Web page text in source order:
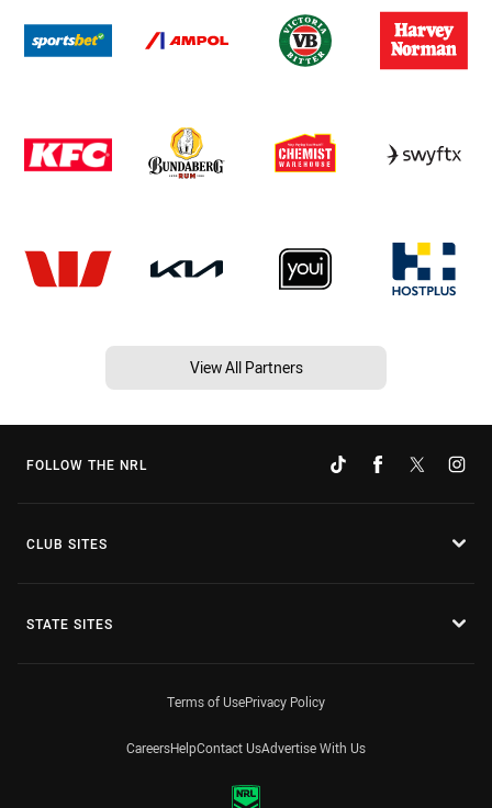
View All Partners
FOLLOW THE NRL
CLUB SITES
STATE SITES
Terms of UsePrivacy Policy
CareersHelpContact UsAdvertise With Us